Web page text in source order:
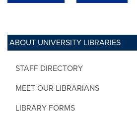
ABOUT UNIVERSITY LIBRARIES
STAFF DIRECTORY
MEET OUR LIBRARIANS
LIBRARY FORMS